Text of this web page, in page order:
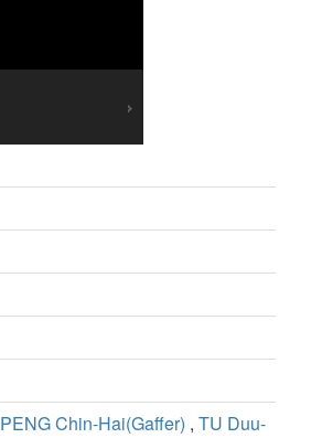
PENG Chin-Hai(Gaffer) , TU Duu-